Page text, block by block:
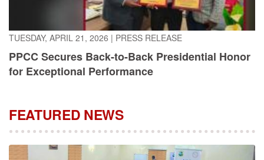
TUESDAY, APRIL 21, 2026 | PRESS RELEASE
PPCC Secures Back-to-Back Presidential Honor
for Exceptional Performance
FEATURED NEWS